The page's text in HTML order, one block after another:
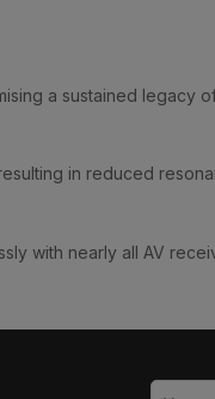
a sustained
in reduced
with nearly all AV